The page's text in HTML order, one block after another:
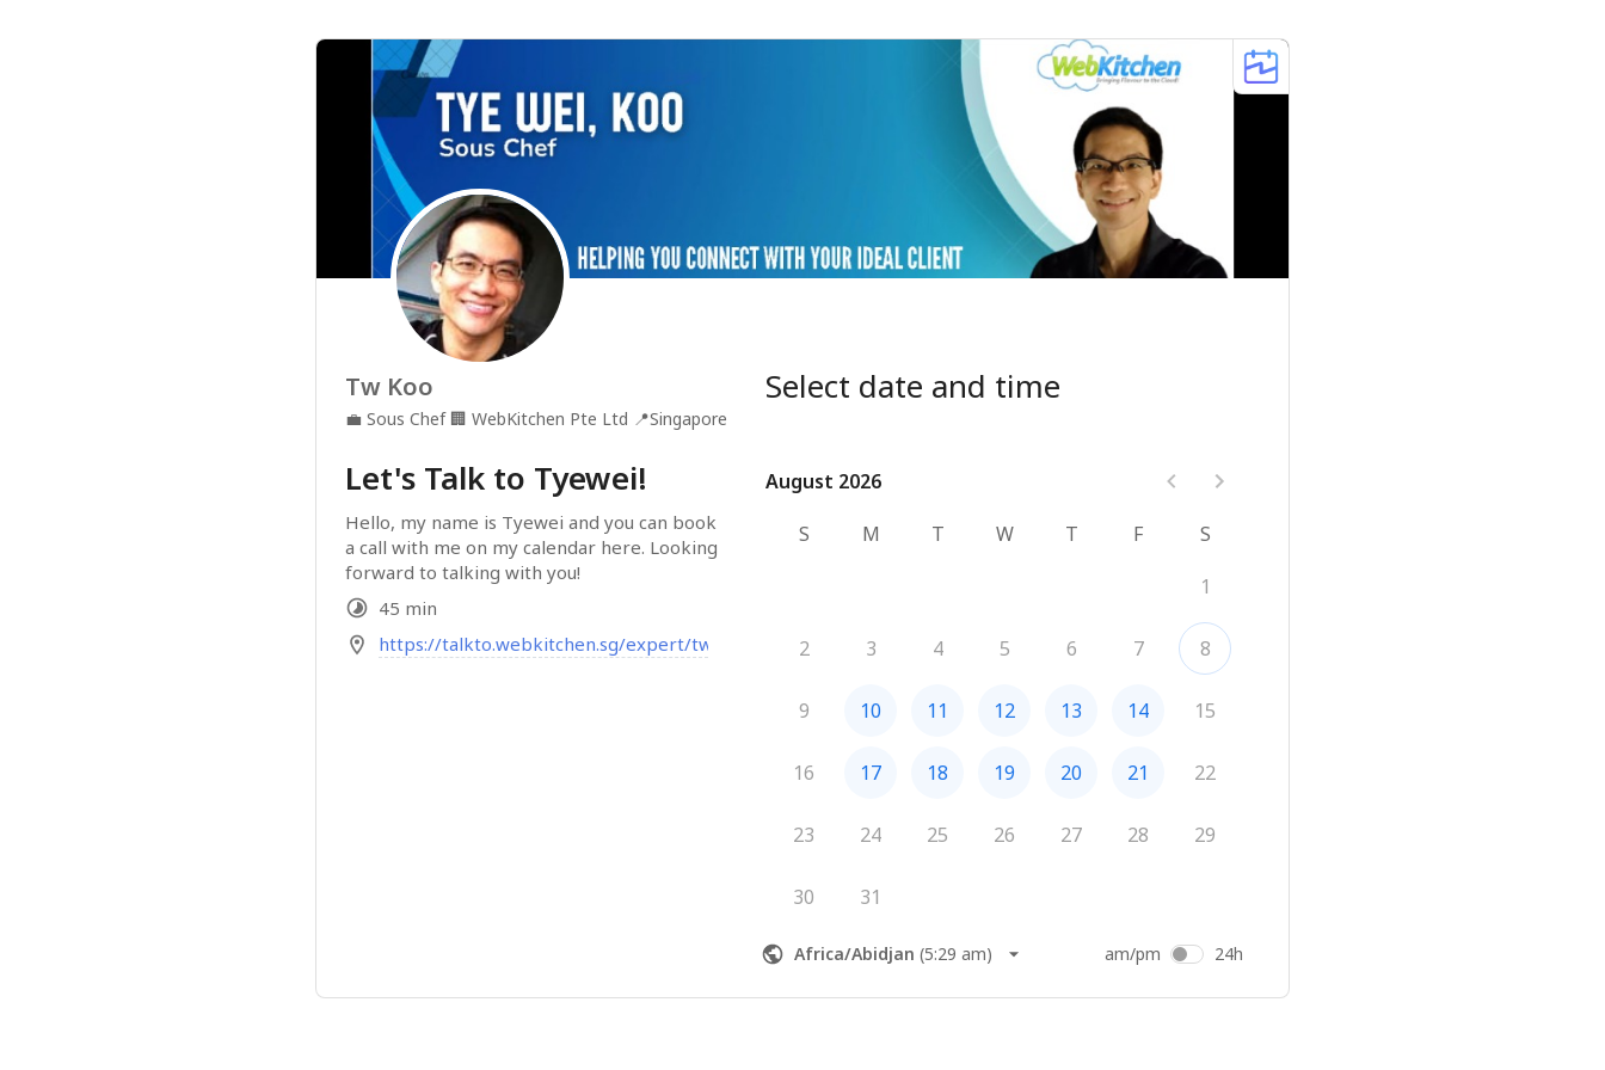
Tw Koo
💼 Sous Chef 🏢 WebKitchen Pte Ltd 📍Singapore
Let's Talk to Tyewei!
Hello, my name is Tyewei and you can book
a call with me on my calendar here. Looking
forward to talking with you!
45 min
https://talkto.webkitchen.sg/expert/twkoo?start=videocall
Select date and time
August 2026
August 2026
S
M T W T F
S
1
2 3 4 5 6 7 8
9 10 11 12 13 14 15
16 17 18 19 20 21 22
23 24 25 26 27 28 29
30 31
Africa/Abidjan (5:29 am) am/pm 24h